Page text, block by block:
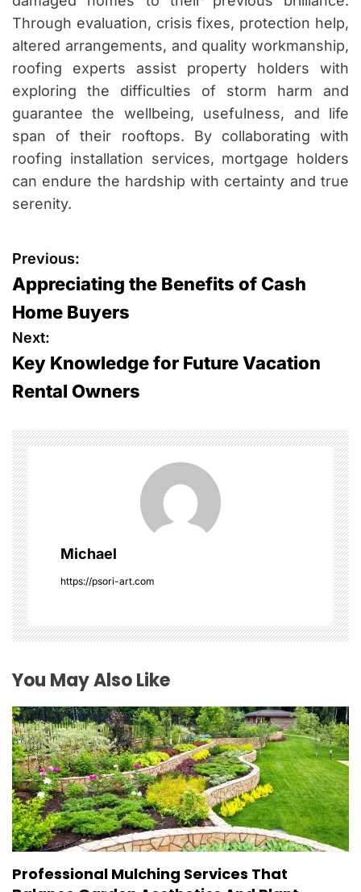
Through evaluation, crisis fixes, protection help,
altered arrangements, and quality workmanship,
roofing experts assist property holders with
exploring the difficulties of storm harm and
guarantee the wellbeing, usefulness, and life
span of their rooftops. By collaborating with
roofing installation services, mortgage holders
can endure the hardship with certainty and true
serenity.
P
o
s
t
n
a
v
i
g
a
t
i
o
n
Previous:
Appreciating the Benefits of Cash
Home Buyers
Next:
Key Knowledge for Future Vacation
Rental Owners
Michael
https://psori-art.com
You May Also Like
Professional Mulching Services That